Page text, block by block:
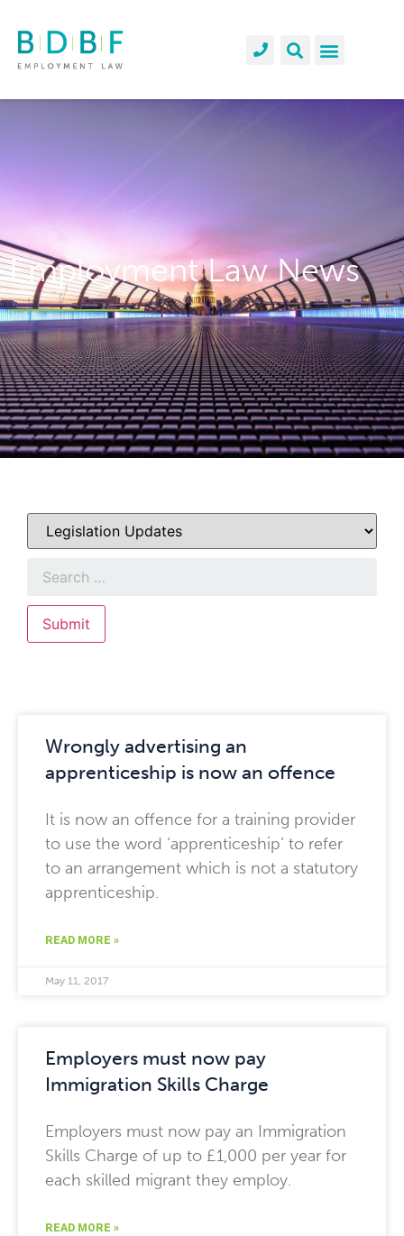
Employment Law News
Wrongly advertising an
apprenticeship is now an offence
It is now an offence for a training provider
to use the word ‘apprenticeship’ to refer
to an arrangement which is not a statutory
apprenticeship.
READ MORE »
May 11, 2017
Employers must now pay
Immigration Skills Charge
Employers must now pay an Immigration
Skills Charge of up to £1,000 per year for
each skilled migrant they employ.
READ MORE »